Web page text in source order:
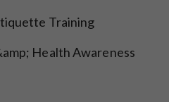
Training
Health Awareness